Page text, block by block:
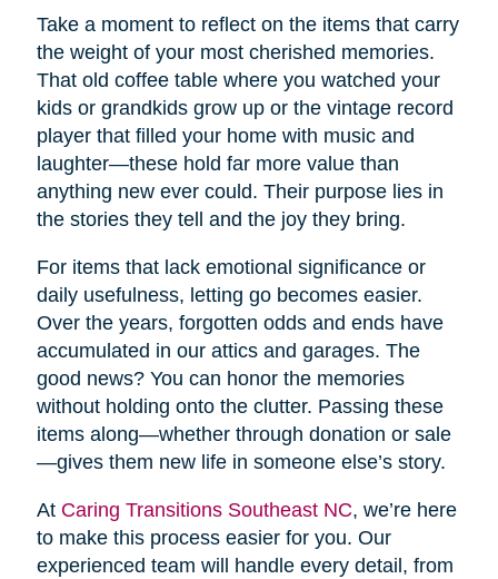
Take a moment to reflect on the items that carry
the weight of your most cherished memories.
That old coffee table where you watched your
kids or grandkids grow up or the vintage record
player that filled your home with music and
laughter—these hold far more value than
anything new ever could. Their purpose lies in
the stories they tell and the joy they bring.
For items that lack emotional significance or
daily usefulness, letting go becomes easier.
Over the years, forgotten odds and ends have
accumulated in our attics and garages. The
good news? You can honor the memories
without holding onto the clutter. Passing these
items along—whether through donation or sale
—gives them new life in someone else’s story.
At Caring Transitions Southeast NC, we’re here
to make this process easier for you. Our
experienced team will handle every detail, from